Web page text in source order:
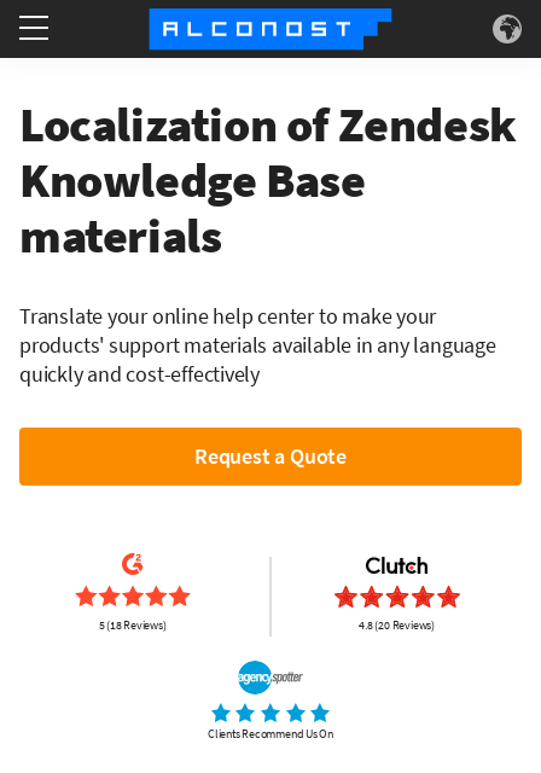
Use Cases
Technology
Localization of Zendesk
Knowledge Base
materials
Translate your online help center to make your
products' support materials available in any language
quickly and cost-effectively
Request a Quote
5 (18 Reviews) 4.8 (20 Reviews)
Clients Recommend Us On